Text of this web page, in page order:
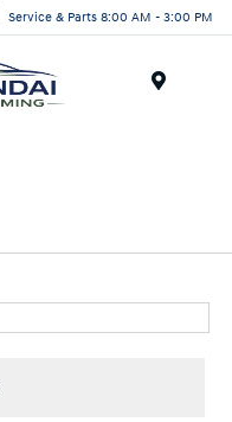
Service & Parts 8:00 AM - 3:00 PM